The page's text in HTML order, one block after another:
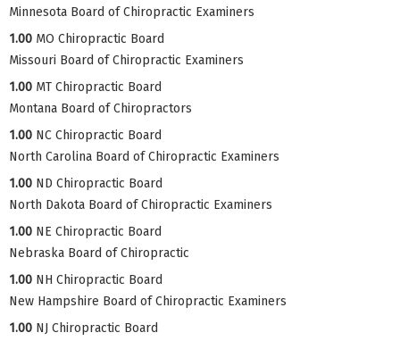
Minnesota Board of Chiropractic Examiners
1.00 MO Chiropractic Board
Missouri Board of Chiropractic Examiners
1.00 MT Chiropractic Board
Montana Board of Chiropractors
1.00 NC Chiropractic Board
North Carolina Board of Chiropractic Examiners
1.00 ND Chiropractic Board
North Dakota Board of Chiropractic Examiners
1.00 NE Chiropractic Board
Nebraska Board of Chiropractic
1.00 NH Chiropractic Board
New Hampshire Board of Chiropractic Examiners
1.00 NJ Chiropractic Board